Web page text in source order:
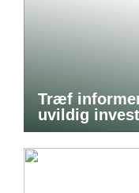
Træf
uvildig